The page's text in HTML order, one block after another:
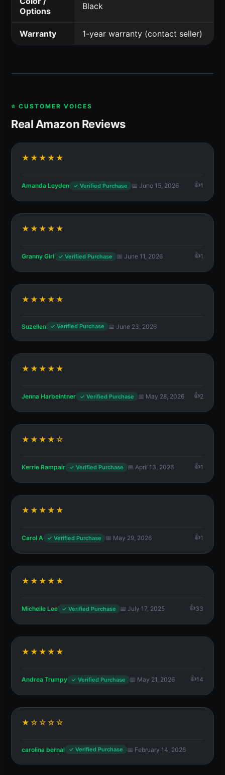
Options
Black
Warranty 1-year warranty (contact seller)
⭐ CUSTOMER VOICES
Real Amazon Reviews
★★★★★
Amanda Leyden ✓ Verified Purchase 📅 June 15, 2026 1
★★★★★
Granny Girl ✓ Verified Purchase 📅 June 11, 2026 1
★★★★★
Suzellen ✓ Verified Purchase 📅 June 23, 2026
★★★★★
Jenna Harbeintner ✓ Verified Purchase 📅 May 28, 2026 2
★★★★☆
Kerrie Rampair ✓ Verified Purchase 📅 April 13, 2026 1
★★★★★
Carol A ✓ Verified Purchase 📅 May 29, 2026 1
★★★★★
Michelle Lee ✓ Verified Purchase 📅 July 17, 2025 33
★★★★★
Andrea Trumpy ✓ Verified Purchase 📅 May 21, 2026 14
★☆☆☆☆
carolina bernal ✓ Verified Purchase 📅 February 14, 2026